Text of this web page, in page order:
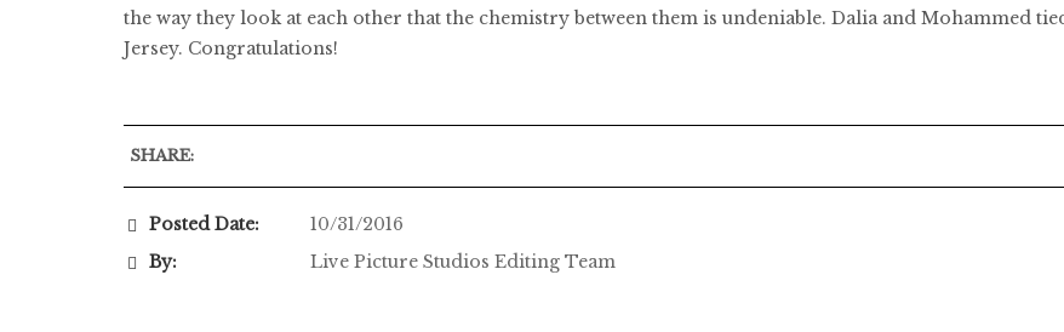
the way they look at each other that the chemistry between them is undeniable. Dalia and Mohammed
Jersey. Congratulations!
SHARE:
Posted Date:
10/31/2016
By:
Live Picture Studios Editing Team